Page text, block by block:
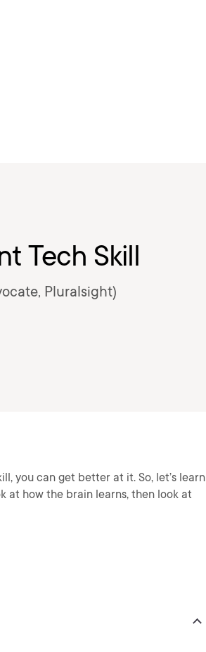
Tech Skill
Pluralsight)
you can get better at it. So, let’s learn
at how the brain learns, then look at